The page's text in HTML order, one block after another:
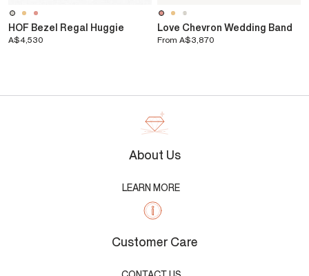
HOF Bezel Regal Huggie
A$4,530
Love Chevron Wedding Band
From A$3,870
About Us
LEARN MORE
Customer Care